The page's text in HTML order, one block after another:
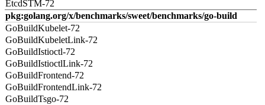
EtcdSTM-72
pkg:golang.org/x/benchmarks/sweet/benchmarks/go-build
GoBuildKubelet-72
GoBuildKubeletLink-72
GoBuildIstioctl-72
GoBuildIstioctlLink-72
GoBuildFrontend-72
GoBuildFrontendLink-72
GoBuildTsgo-72